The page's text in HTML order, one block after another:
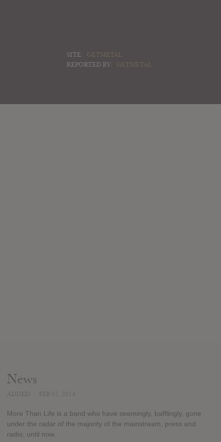
SITE:
GETMETAL
REPORTED BY:
GETMETAL
News
More Than Life is a band who have seemingly, bafflingly, gone
under the radar of the majority of the mainstream, press and
radio, until now.